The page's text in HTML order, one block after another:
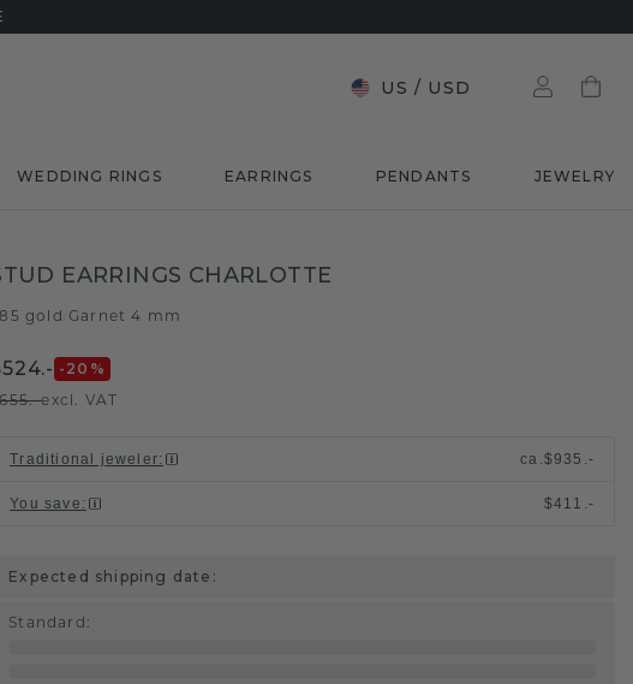
US / USD
WEDDING RINGS EARRINGS PENDANTS JEWELRY
EARRINGS CHARLOTTE
gold Garnet 4 mm
-20 %
excl. VAT
Traditional jeweler: ca.$935.-
You save : $411.-
Expected shipping date:
Standard :